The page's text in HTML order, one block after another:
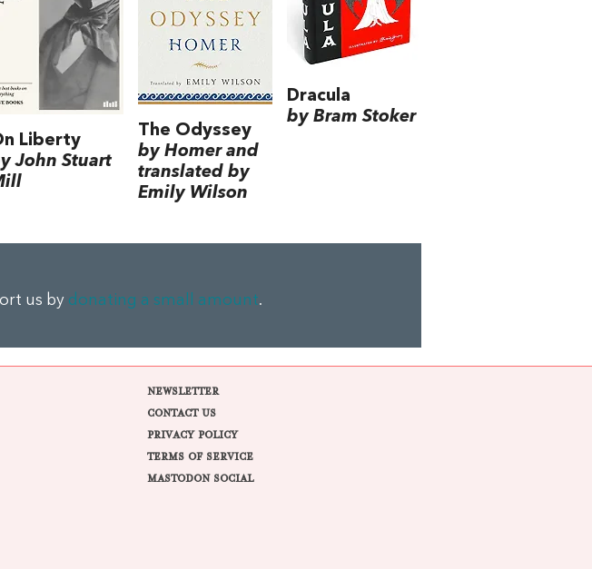
Liberty
John Stuart
The Odyssey
by Homer and
translated by
Emily Wilson
Dracula
by Bram Stoker
us by donating a small amount.
NEWSLETTER
CONTACT US
PRIVACY POLICY
TERMS OF SERVICE
MASTODON SOCIAL